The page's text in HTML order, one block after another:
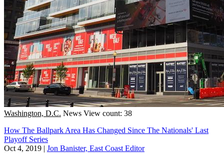
Washington, D.C. News View count: 38
How The Ballpark Area Has Changed Since The Nationals' Last
Playoff Series
Oct 4, 2019 | Jon Banister, East Coast Editor